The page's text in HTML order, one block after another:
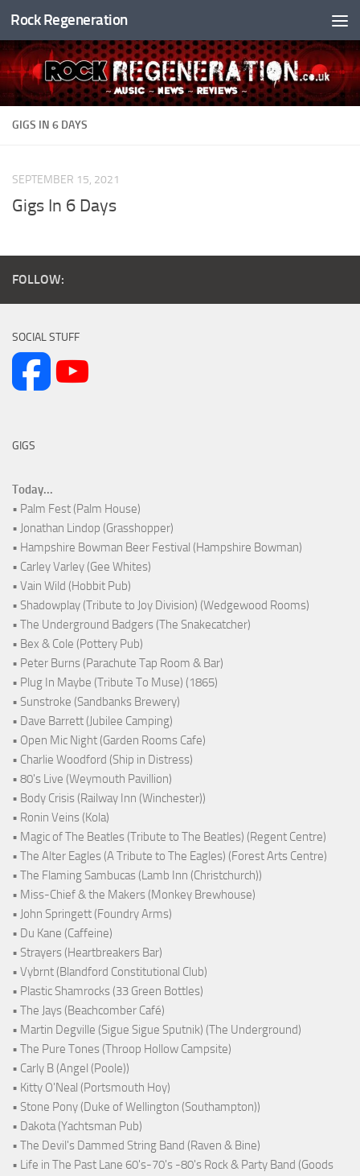
Skip to content
Rock Regeneration
GIGS IN 6 DAYS
SEPTEMBER 15, 2021
Gigs In 6 Days
FOLLOW:
SOCIAL STUFF
GIGS
Today...
• Palm Fest (Palm House)
• Jonathan Lindop (Grasshopper)
• Hampshire Bowman Beer Festival (Hampshire Bowman)
• Carley Varley (Gee Whites)
• Vain Wild (Hobbit Pub)
• Shadowplay (Tribute to Joy Division) (Wedgewood Rooms)
• The Underground Badgers (The Snakecatcher)
• Bex & Cole (Pottery Pub)
• Peter Burns (Parachute Tap Room & Bar)
• Plug In Maybe (Tribute To Muse) (1865)
• Sunstroke (Sandbanks Brewery)
• Dave Barrett (Jubilee Camping)
• Open Mic Night (Garden Rooms Cafe)
• Charlie Woodford (Ship in Distress)
• 80's Live (Weymouth Pavillion)
• Body Crisis (Railway Inn (Winchester))
• Ronin Veins (Kola)
• Magic of The Beatles (Tribute to The Beatles) (Regent Centre)
• The Alter Eagles (A Tribute to The Eagles) (Forest Arts Centre)
• The Flaming Sambucas (Lamb Inn (Christchurch))
• Miss-Chief & the Makers (Monkey Brewhouse)
• John Springett (Foundry Arms)
• Du Kane (Caffeine)
• Strayers (Heartbreakers Bar)
• Vybrnt (Blandford Constitutional Club)
• Plastic Shamrocks (33 Green Bottles)
• The Jays (Beachcomber Café)
• Martin Degville (Sigue Sigue Sputnik) (The Underground)
• The Pure Tones (Throop Hollow Campsite)
• Carly B (Angel (Poole))
• Kitty O'Neal (Portsmouth Hoy)
• Stone Pony (Duke of Wellington (Southampton))
• Dakota (Yachtsman Pub)
• The Devil's Dammed String Band (Raven & Bine)
• Life in The Past Lane 60's-70's -80's Rock & Party Band (Goods